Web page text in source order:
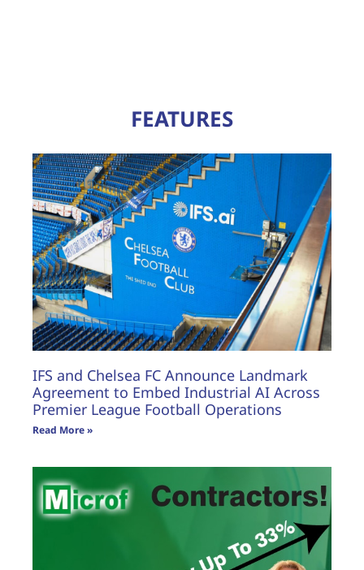
FEATURES
IFS and Chelsea FC Announce Landmark
Agreement to Embed Industrial AI Across
Premier League Football Operations
Read More »